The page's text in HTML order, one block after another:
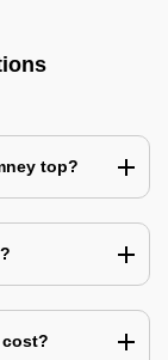
top?
cost?